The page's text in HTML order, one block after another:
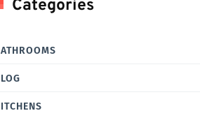
Categories